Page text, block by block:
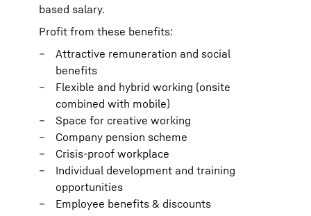
based salary.
Profit from these benefits:
Attractive remuneration and social
benefits
Flexible and hybrid working (onsite
combined with mobile)
Space for creative working
Company pension scheme
Crisis-proof workplace
Individual development and training
opportunities
Employee benefits & discounts